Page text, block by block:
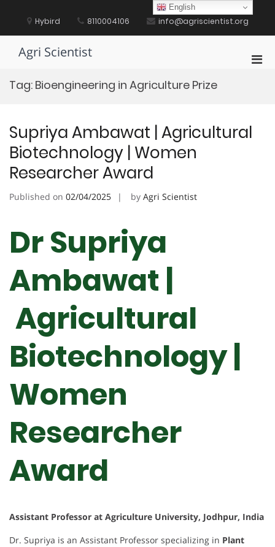
content Hybird 8110004106 info@agriscientist.org
Agri Scientist
Tag: Bioengineering in Agriculture Prize
Supriya Ambawat | Agricultural
Biotechnology | Women
Researcher Award
Published on 02/04/2025 by Agri Scientist
Dr Supriya
Ambawat |
Agricultural
Biotechnology |
Women
Researcher
Award
Assistant Professor at Agriculture University, Jodhpur, India
Dr. Supriya is an Assistant Professor specializing in Plant
English